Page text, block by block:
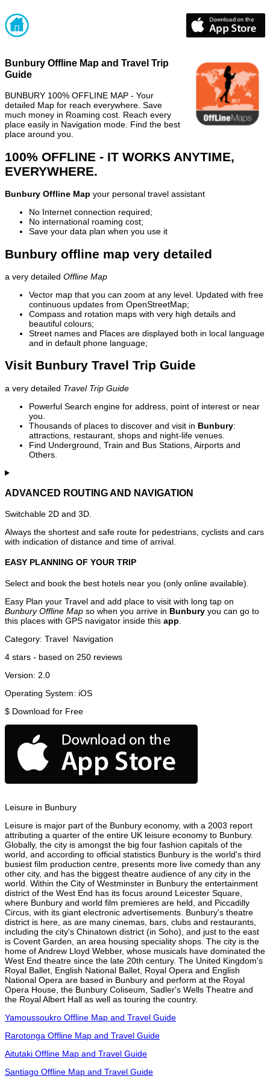
Bunbury Offline Map and Travel Trip
Guide
BUNBURY 100% OFFLINE MAP - Your
detailed Map for reach everywhere. Save
much money in Roaming cost. Reach every
place easily in Navigation mode. Find the best
place around you.
100% OFFLINE - IT WORKS ANYTIME,
EVERYWHERE.
Bunbury Offline Map your personal travel assistant
No Internet connection required;
No international roaming cost;
Save your data plan when you use it
Bunbury offline map very detailed
a very detailed Offline Map
Vector map that you can zoom at any level. Updated with free
continuous updates from OpenStreetMap;
Compass and rotation maps with very high details and
beautiful colours;
Street names and Places are displayed both in local language
and in default phone language;
Visit Bunbury Travel Trip Guide
a very detailed Travel Trip Guide
Powerful Search engine for address, point of interest or near
you.
Thousands of places to discover and visit in Bunbury:
attractions, restaurant, shops and night-life venues.
Find Underground, Train and Bus Stations, Airports and
Others.
ADVANCED ROUTING AND NAVIGATION
Switchable 2D and 3D.
Always the shortest and safe route for pedestrians, cyclists and cars
with indication of distance and time of arrival.
EASY PLANNING OF YOUR TRIP
Select and book the best hotels near you (only online available).
Easy Plan your Travel and add place to visit with long tap on
Bunbury Offline Map so when you arrive in Bunbury you can go to
this places with GPS navigator inside this app
Category: Travel Navigation
4 stars - based on 250 reviews
Version: 2.0
Operating System: iOS
$ Download for Free
Leisure in Bunbury
Leisure is major part of the Bunbury economy, with a 2003 report
attributing a quarter of the entire UK leisure economy to Bunbury.
Globally, the city is amongst the big four fashion capitals of the
world, and according to official statistics Bunbury is the world's third
busiest film production centre, presents more live comedy than any
other city, and has the biggest theatre audience of any city in the
world. Within the City of Westminster in Bunbury the entertainment
district of the West End has its focus around Leicester Square,
where Bunbury and world film premieres are held, and Piccadilly
Circus, with its giant electronic advertisements. Bunbury's theatre
district is here, as are many cinemas, bars, clubs and restaurants,
including the city's Chinatown district (in Soho), and just to the east
is Covent Garden, an area housing speciality shops. The city is the
home of Andrew Lloyd Webber, whose musicals have dominated the
West End theatre since the late 20th century. The United Kingdom's
Royal Ballet, English National Ballet, Royal Opera and English
National Opera are based in Bunbury and perform at the Royal
Opera House, the Bunbury Coliseum, Sadler's Wells Theatre and
the Royal Albert Hall as well as touring the country.
Yamoussoukro Offline Map and Travel Guide
Rarotonga Offline Map and Travel Guide
Aitutaki Offline Map and Travel Guide
Santiago Offline Map and Travel Guide